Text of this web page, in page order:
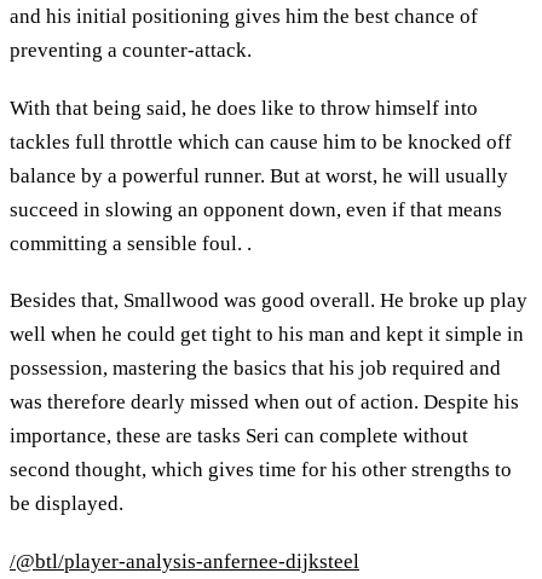
and his initial positioning gives him the best chance of
preventing a counter-attack.
With that being said, he does like to throw himself into
tackles full throttle which can cause him to be knocked off
balance by a powerful runner. But at worst, he will usually
succeed in slowing an opponent down, even if that means
committing a sensible foul. .
Besides that, Smallwood was good overall. He broke up play
well when he could get tight to his man and kept it simple in
possession, mastering the basics that his job required and
was therefore dearly missed when out of action. Despite his
importance, these are tasks Seri can complete without
second thought, which gives time for his other strengths to
be displayed.
/@btl/player-analysis-anfernee-dijksteel